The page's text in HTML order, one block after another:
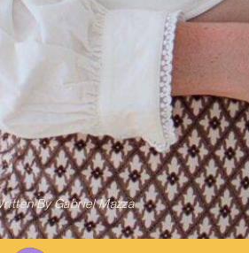
ByGabriel Mazza